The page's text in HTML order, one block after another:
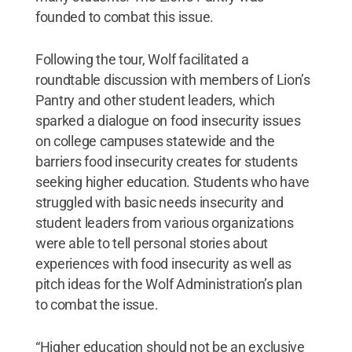
founded to combat this issue.
Following the tour, Wolf facilitated a
roundtable discussion with members of Lion’s
Pantry and other student leaders, which
sparked a dialogue on food insecurity issues
on college campuses statewide and the
barriers food insecurity creates for students
seeking higher education. Students who have
struggled with basic needs insecurity and
student leaders from various organizations
were able to tell personal stories about
experiences with food insecurity as well as
pitch ideas for the Wolf Administration’s plan
to combat the issue.
“Higher education should not be an exclusive